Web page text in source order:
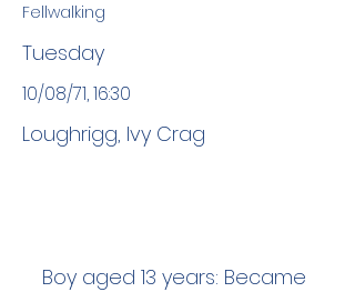
Fellwalking
Tuesday
10/08/71, 16:30
Loughrigg, Ivy Crag
Boy aged 13 years: Became